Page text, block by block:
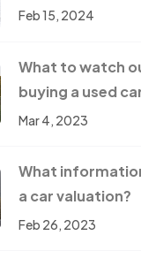
Feb 15, 2024
What to watch
buying a used
Mar 4, 2023
What
a car valuation?
Feb 26, 2023